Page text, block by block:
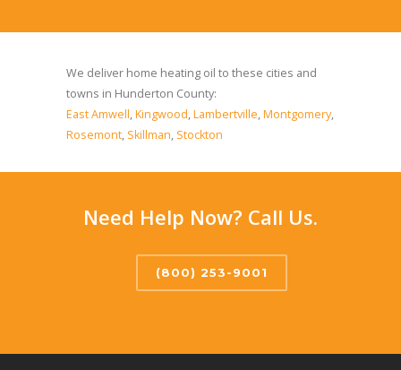
We deliver home heating oil to these cities and
towns in Hunderton County:
East Amwell,Kingwood,Lambertville,Montgomery,
Rosemont, Skillman, Stockton
Need Help Now? Call Us.
(800) 253-9001